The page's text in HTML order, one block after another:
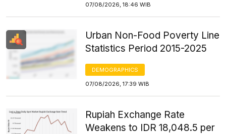
07/08/2026, 18:46 WIB
Urban Non-Food Poverty Line
Statistics Period 2015-2025
DEMOGRAPHICS
07/08/2026, 17:39 WIB
Rupiah Exchange Rate
Weakens to IDR 18,048.5 per